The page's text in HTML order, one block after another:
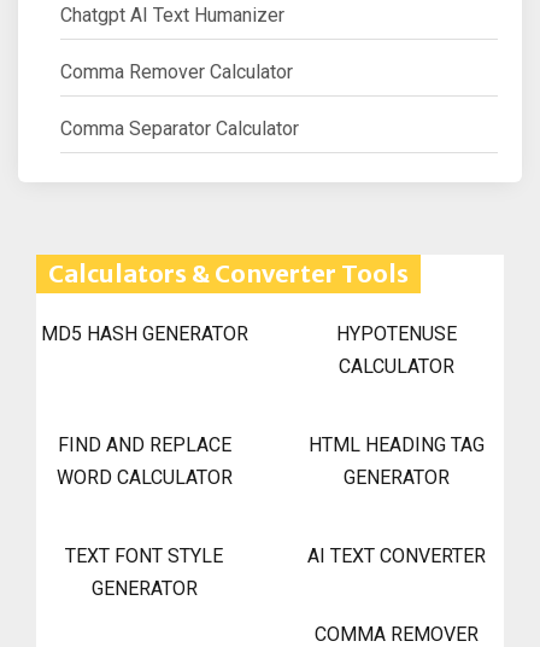
Chatgpt AI Text Humanizer
Comma Remover Calculator
Comma Separator Calculator
Calculators & Converter Tools
MD5 HASH GENERATOR
HYPOTENUSE
CALCULATOR
FIND AND REPLACE
WORD CALCULATOR
HTML HEADING TAG
GENERATOR
TEXT FONT STYLE
GENERATOR
AI TEXT CONVERTER
COMMA REMOVER